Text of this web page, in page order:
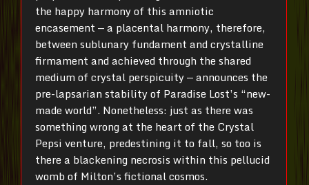
the happy harmony of this amniotic
encasement — a placental harmony, therefore,
between sublunary fundament and crystalline
firmament and achieved through the shared
medium of crystal perspicuity — announces the
pre-lapsarian stability of Paradise Lost’s “new-
made world”. Nonetheless: just as there was
something wrong at the heart of the Crystal
Pepsi venture, predestining it to fall, so too is
there a blackening necrosis within this pellucid
womb of Milton’s fictional cosmos.